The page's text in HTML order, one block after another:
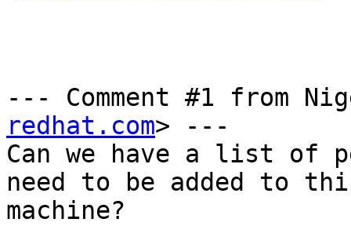
--- Comment #1 from
redhat.com> ---
Can we have a list of
need to be added to
machine?